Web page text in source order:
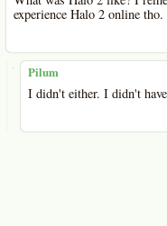
experience Halo 2 online tho.
- Pilum
I didn't either. I didn't